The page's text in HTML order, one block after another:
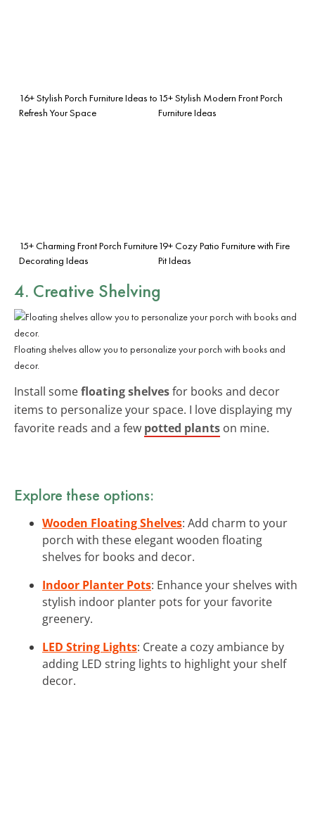
16+ Stylish Porch Furniture Ideas to
Refresh Your Space
15+ Stylish Modern Front Porch
Furniture Ideas
15+ Charming Front Porch Furniture
Decorating Ideas
19+ Cozy Patio Furniture with Fire
Pit Ideas
4. Creative Shelving
Floating shelves allow you to personalize your porch with books and
decor.
Install somefloating shelvesfor books and decor
items to personalize your space. I love displaying my
favorite reads and a few potted plants on mine.
Explore these options:
Wooden Floating Shelves: Add charm to your
porch with these elegant wooden floating
shelves for books and decor.
Indoor Planter Pots: Enhance your shelves with
stylish indoor planter pots for your favorite
greenery.
LED String Lights: Create a cozy ambiance by
adding LED string lights to highlight your shelf
decor.